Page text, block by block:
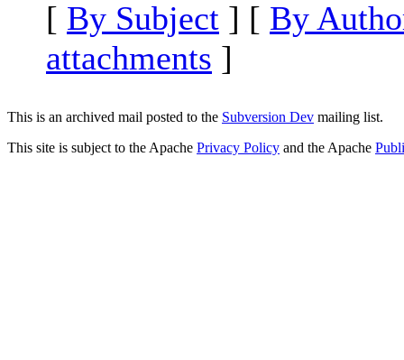
[ By Subject ] [ By
attachments ]
This is an archived mail posted to the Subversion Dev mailing list.
This site is subject to the Apache Privacy Policy and the Apache